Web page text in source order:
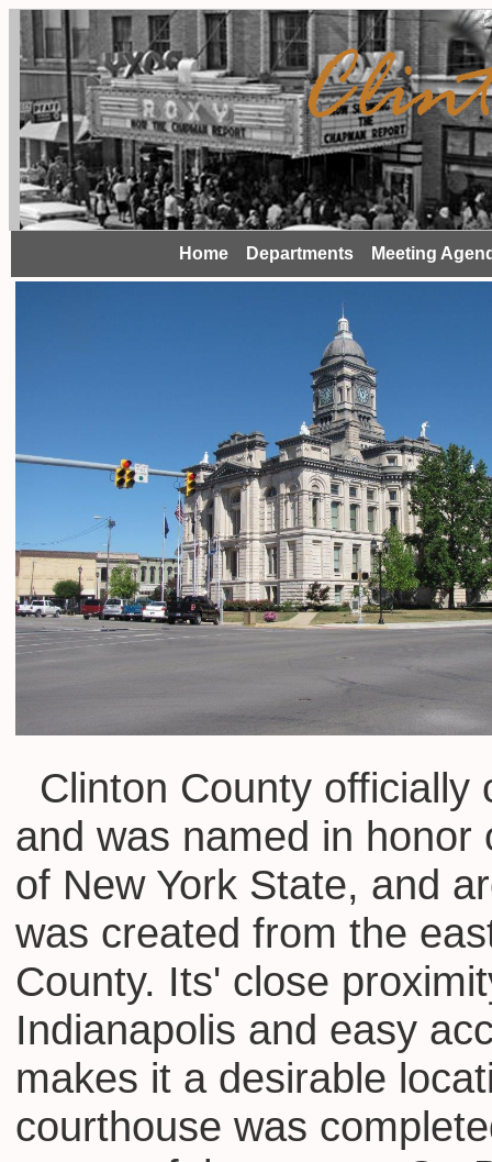
Home Departments Meeting
Clinton County
and was named in
of New York State, and
was created from the
County. Its' close
Indianapolis and easy
makes it a desirable
courthouse was